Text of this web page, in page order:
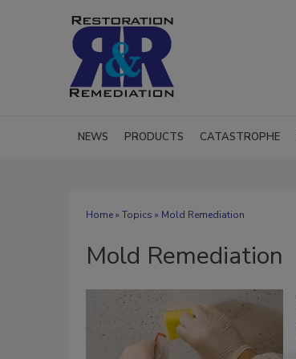
NEWS PRODUCTS CATASTROPHE
Home» Topics » Mold Remediation
Mold Remediation